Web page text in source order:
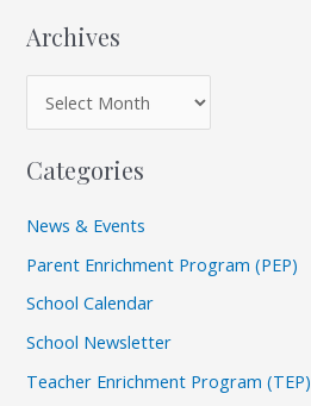
Archives
Categories
News & Events
Parent Enrichment Program (PEP)
School Calendar
School Newsletter
Teacher Enrichment Program (TEP)